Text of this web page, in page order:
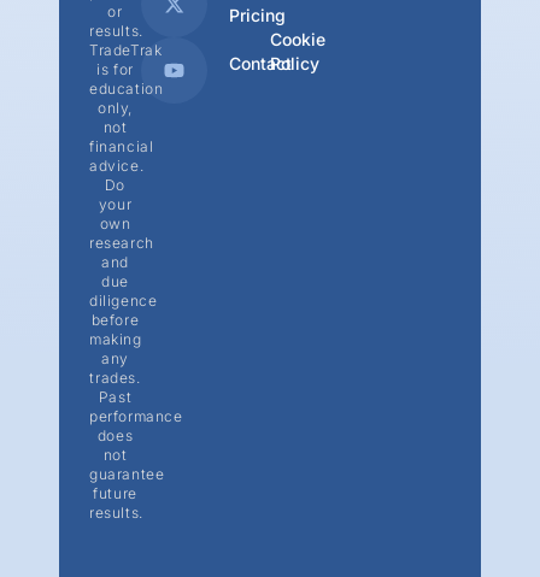
or
results.
TradeTrak
is for
education
only,
not
financial
advice.
Do
your
own
research
and
due
diligence
before
making
any
trades.
Past
performance
does
not
guarantee
future
results.
Pricing
Contact
Cookie
Policy